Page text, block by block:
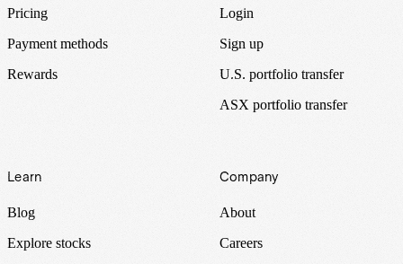
Pricing
Payment methods
Rewards
Login
Sign up
U.S. portfolio transfer
ASX portfolio transfer
Learn
Blog
Explore stocks
Company
About
Careers